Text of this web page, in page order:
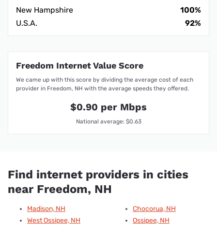
New Hampshire
100%
U.S.A.
92%
Freedom Internet Value Score
We came up with this score by dividing the average cost of each
provider in Freedom, NH with the average speeds they offered.
$0.90 per Mbps
National average: $0.63
Find internet providers in cities
near Freedom, NH
Madison, NH
West Ossipee, NH
Chocorua, NH
Ossipee, NH